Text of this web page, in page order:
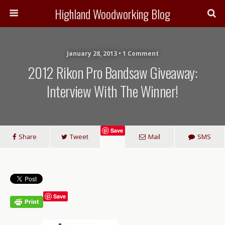
Highland Woodworking Blog
January 28, 2013 • 1 Comment
2012 Rikon Pro Bandsaw Giveaway:
Interview With The Winner!
Share Tweet
Save
Mail SMS
Save